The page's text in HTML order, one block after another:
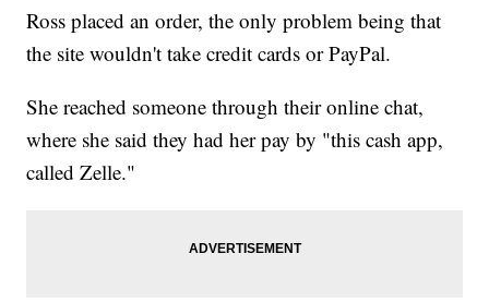
Ross placed an order, the only problem being that
the site wouldn't take credit cards or PayPal.
She reached someone through their online chat,
where she said they had her pay by "this cash app,
called Zelle."